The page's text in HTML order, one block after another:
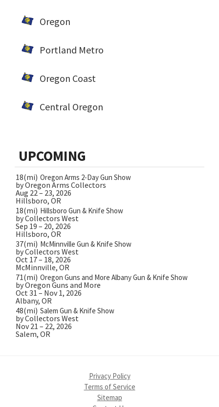
Oregon
Portland Metro
Oregon Coast
Central Oregon
UPCOMING
18(mi) Oregon Arms 2-Day Gun Show
by Oregon Arms Collectors
Aug 22 – 23, 2026
Hillsboro, OR
18(mi) Hillsboro Gun & Knife Show
by Collectors West
Sep 19 – 20, 2026
Hillsboro, OR
37(mi) McMinnville Gun & Knife Show
by Collectors West
Oct 17 – 18, 2026
McMinnville, OR
71(mi) Oregon Guns and More Albany Gun & Knife Show
by Oregon Guns and More
Oct 31 – Nov 1, 2026
Albany, OR
48(mi) Salem Gun & Knife Show
by Collectors West
Nov 21 – 22, 2026
Salem, OR
Privacy Policy
Terms of Service
Sitemap